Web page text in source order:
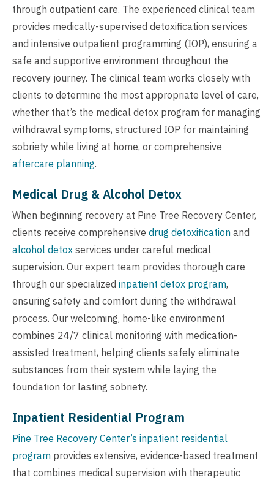
through outpatient care. The experienced clinical team
provides medically-supervised detoxification services
and intensive outpatient programming (IOP), ensuring a
safe and supportive environment throughout the
recovery journey. The clinical team works closely with
clients to determine the most appropriate level of care,
whether that’s the medical detox program for managing
withdrawal symptoms, structured IOP for maintaining
sobriety while living at home, or comprehensive
aftercare planning.
Medical Drug & Alcohol Detox
When beginning recovery at Pine Tree Recovery Center,
clients receive comprehensive drug detoxification and
alcohol detox services under careful medical
supervision. Our expert team provides thorough care
through our specialized inpatient detox program,
ensuring safety and comfort during the withdrawal
process. Our welcoming, home-like environment
combines 24/7 clinical monitoring with medication-
assisted treatment, helping clients safely eliminate
substances from their system while laying the
foundation for lasting sobriety.
Inpatient Residential Program
Pine Tree Recovery Center’s inpatient residential
program provides extensive, evidence-based treatment
that combines medical supervision with therapeutic